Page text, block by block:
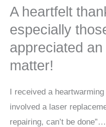
A heartfelt
especially
appreciated
matter!
I received a
involved a laser
repairing, can’t be